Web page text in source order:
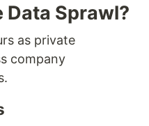
Sprawl?
as private
company